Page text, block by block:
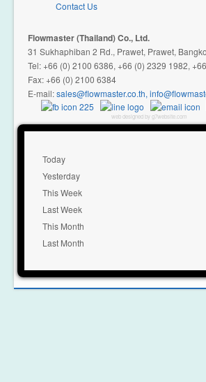
Contact Us
Flowmaster (Thailand) Co., Ltd.
31 Sukhaphiban 2 Rd., Prawet, Prawet,
Tel: +66 (0) 2100 6386, +66 (0) 2329 1982,
Fax: +66 (0) 2100 6384
E-mail:
,
web designed by g7website.com
Today
Yesterday
This Week
Last Week
This Month
Last Month